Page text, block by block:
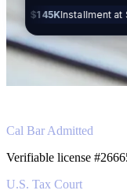
Installment at $50/mo
Cal Bar Admitted
Verifiable license
U.S. Tax Court